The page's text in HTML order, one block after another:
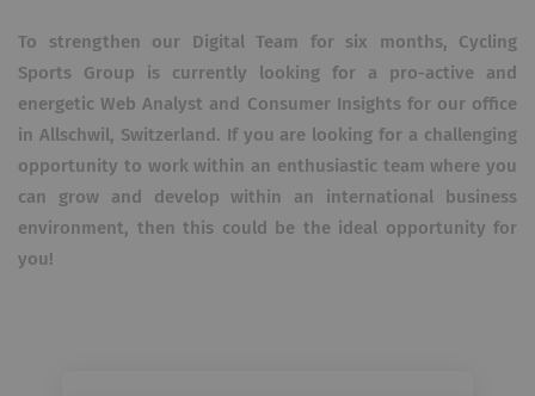
To strengthen our Digital Team for six months, Cycling
Sports Group is currently looking for a pro-active and
energetic Web Analyst and Consumer Insights for our office
in Allschwil, Switzerland. If you are looking for a challenging
opportunity to work within an enthusiastic team where you
can grow and develop within an international business
environment, then this could be the ideal opportunity for
you!